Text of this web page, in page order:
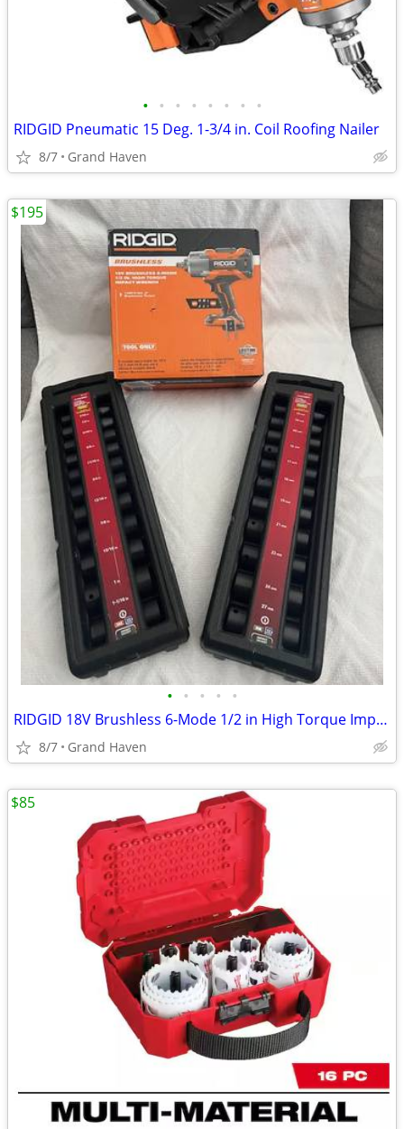
• • • • • • • •
RIDGID Pneumatic 15 Deg. 1-3/4 in. Coil Roofing Nailer
8/7 Grand Haven
• • • • •
RIDGID 18V Brushless 6-Mode 1/2 in High Torque Impact & Impact Sockets
8/7 Grand Haven
$195
$85